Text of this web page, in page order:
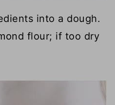
into a dough.
flour; if too dry